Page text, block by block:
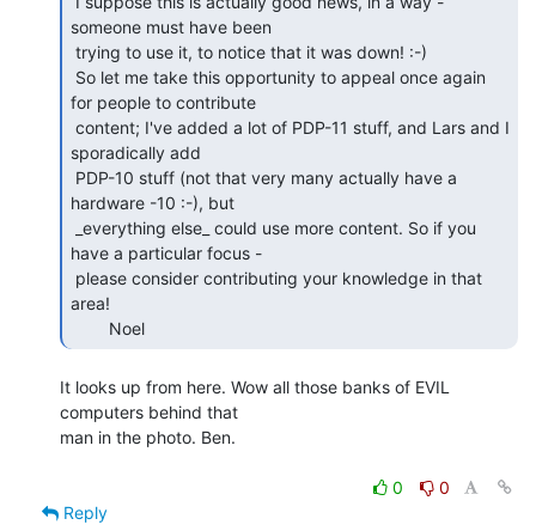
someone must have been
for people to contribute
sporadically add
hardware -10 :-), but
have a particular focus -
area!
        Noel
It looks up from here. Wow all those banks of EVIL
computers behind that
man in the photo. Ben.
0
0
Reply